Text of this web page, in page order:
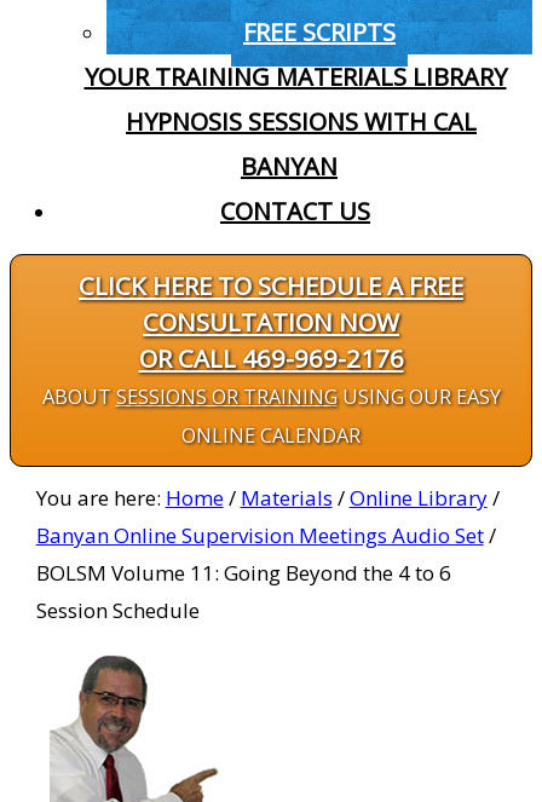
FREE SCRIPTS
YOUR TRAINING MATERIALS LIBRARY
HYPNOSIS SESSIONS WITH CAL
BANYAN
CONTACT US
CLICK HERE TO SCHEDULE A FREE
CONSULTATION NOW
OR CALL 469-969-2176
ABOUTSESSIONS OR TRAININGUSING OUR EASY
ONLINE CALENDAR
You are here: Home/ Materials /Online Library/
Banyan Online Supervision Meetings Audio Set/
BOLSM Volume 11: Going Beyond the 4 to 6
Session Schedule